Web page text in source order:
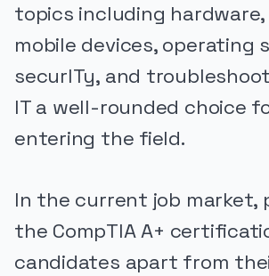
topics including
mobile devices, operating
securITy, and
IT a well-rounded choice
entering the field.
In the current job market,
the CompTIA A+
candidates apart from